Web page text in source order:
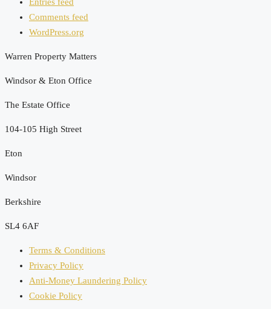
Entries feed
Comments feed
WordPress.org
Warren Property Matters
Windsor & Eton Office
The Estate Office
104-105 High Street
Eton
Windsor
Berkshire
SL4 6AF
Terms & Conditions
Privacy Policy
Anti-Money Laundering Policy
Cookie Policy